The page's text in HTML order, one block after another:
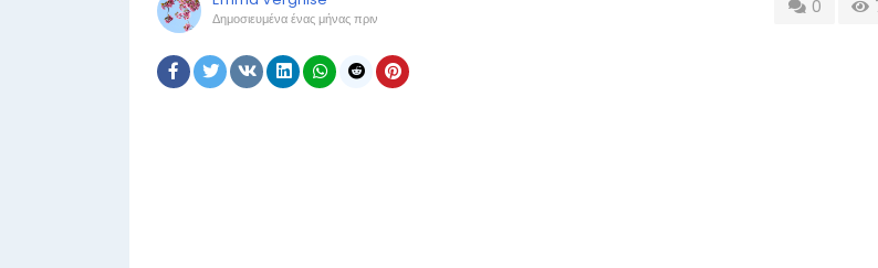
Δημοσιευμέναένας μήνας πριν
0